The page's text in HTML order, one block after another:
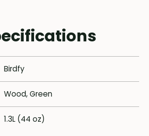
Birdfy
Wood, Green
1.3L (44 oz)